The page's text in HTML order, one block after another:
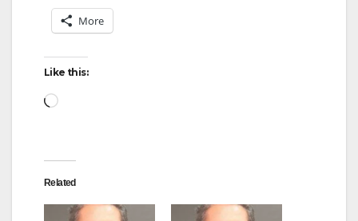
More
Like this:
Loading…
Related